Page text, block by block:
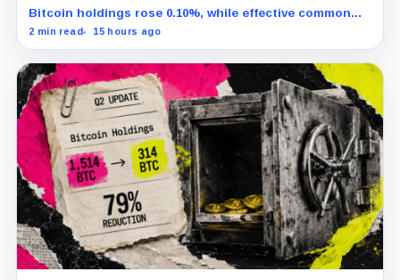
Bitcoin holdings rose 0.10%, while effective common
shares increased 0.13% and trimmed gross per-share
2 min read 15 hours ago